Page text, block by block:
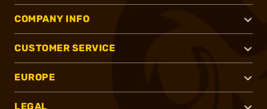
COMPANY INFO
CUSTOMER SERVICE
EUROPE
LEGAL